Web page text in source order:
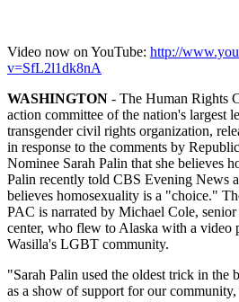
Video now on YouTube: http://
v=SfL2l1dk8nA
WASHINGTON - The Human Rights
action committee of the nation's largest
transgender civil rights organization,
in response to the comments by
Nominee Sarah Palin that she believes
Palin recently told CBS Evening News
believes homosexuality is a "choice."
PAC is narrated by Michael Cole,
center, who flew to Alaska with a video
Wasilla's LGBT community.
"Sarah Palin used the oldest trick in the
as a show of support for our